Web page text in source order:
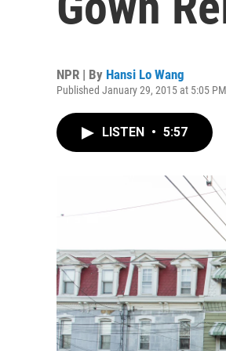
NPR | By Hansi Lo Wang
Published January 29, 2015 at 5:05
LISTEN • 5:57